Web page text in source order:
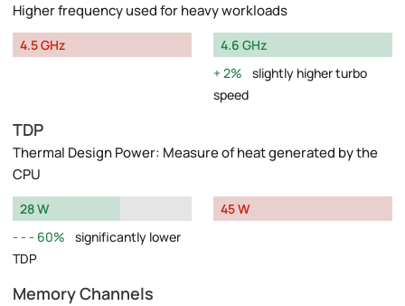
Higher frequency used for heavy workloads
4.5 GHz
4.6 GHz
2%
slightly higher turbo
speed
TDP
Thermal Design Power: Measure of heat generated by the
CPU
28 W
60%
significantly lower
TDP
45 W
Memory Channels